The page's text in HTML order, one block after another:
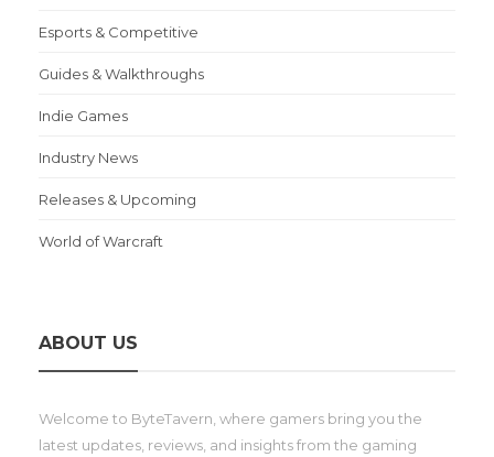
Esports & Competitive
Guides & Walkthroughs
Indie Games
Industry News
Releases & Upcoming
World of Warcraft
ABOUT US
Welcome to ByteTavern, where gamers bring you the
latest updates, reviews, and insights from the gaming